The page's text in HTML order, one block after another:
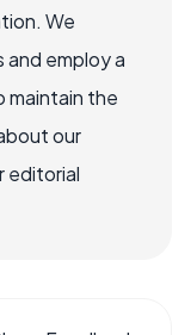
We
employ a
maintain the
our
editorial